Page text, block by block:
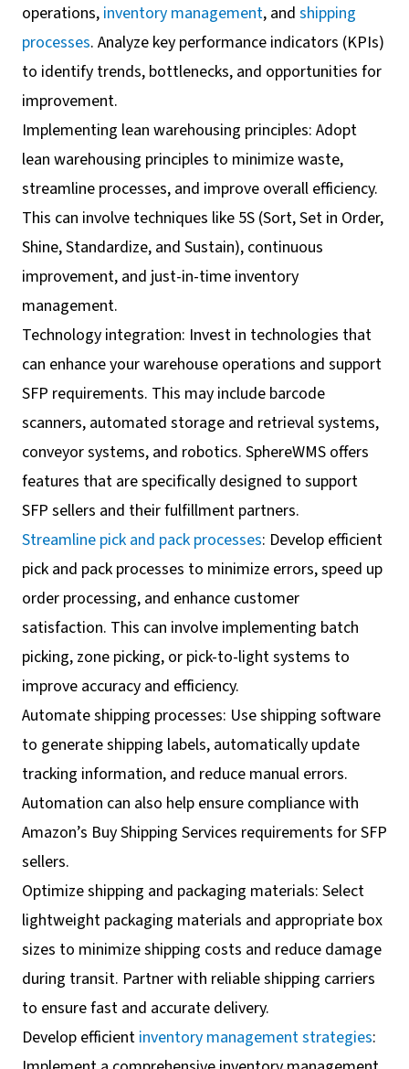
operations, inventory management, and shipping
processes. Analyze key performance indicators (KPIs)
to identify trends, bottlenecks, and opportunities for
improvement.
Implementing lean warehousing principles: Adopt
lean warehousing principles to minimize waste,
streamline processes, and improve overall efficiency.
This can involve techniques like 5S (Sort, Set in Order,
Shine, Standardize, and Sustain), continuous
improvement, and just-in-time inventory
management.
Technology integration: Invest in technologies that
can enhance your warehouse operations and support
SFP requirements. This may include barcode
scanners, automated storage and retrieval systems,
conveyor systems, and robotics. SphereWMS offers
features that are specifically designed to support
SFP sellers and their fulfillment partners.
Streamline pick and pack processes: Develop efficient
pick and pack processes to minimize errors, speed up
order processing, and enhance customer
satisfaction. This can involve implementing batch
picking, zone picking, or pick-to-light systems to
improve accuracy and efficiency.
Automate shipping processes: Use shipping software
to generate shipping labels, automatically update
tracking information, and reduce manual errors.
Automation can also help ensure compliance with
Amazon’s Buy Shipping Services requirements for SFP
sellers.
Optimize shipping and packaging materials: Select
lightweight packaging materials and appropriate box
sizes to minimize shipping costs and reduce damage
during transit. Partner with reliable shipping carriers
to ensure fast and accurate delivery.
Develop efficient inventory management strategies: